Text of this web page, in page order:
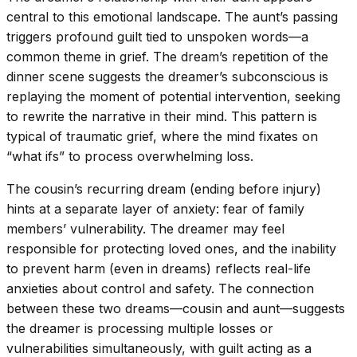
central to this emotional landscape. The aunt’s passing
triggers profound guilt tied to unspoken words—a
common theme in grief. The dream’s repetition of the
dinner scene suggests the dreamer’s subconscious is
replaying the moment of potential intervention, seeking
to rewrite the narrative in their mind. This pattern is
typical of traumatic grief, where the mind fixates on
“what ifs” to process overwhelming loss.
The cousin’s recurring dream (ending before injury)
hints at a separate layer of anxiety: fear of family
members’ vulnerability. The dreamer may feel
responsible for protecting loved ones, and the inability
to prevent harm (even in dreams) reflects real-life
anxieties about control and safety. The connection
between these two dreams—cousin and aunt—suggests
the dreamer is processing multiple losses or
vulnerabilities simultaneously, with guilt acting as a